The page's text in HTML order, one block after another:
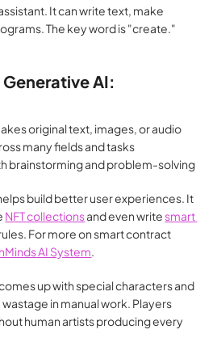
It can write text, make
The key word is "create."
AI:
original text, images, or audio
many fields and tasks
brainstorming and problem-solving
build better user experiences. It
NFT collections and even write smart
For more on smart contract
AI System.
up with special characters and
in manual work. Players
human artists producing every